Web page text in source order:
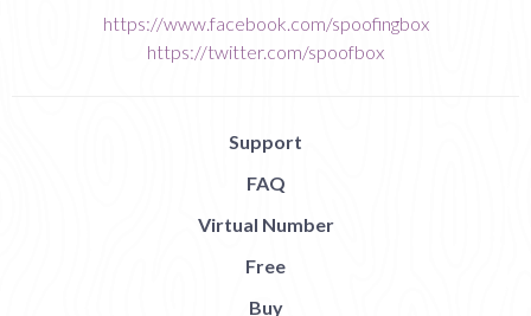
https://www.facebook.com/spoofingbox
https://twitter.com/spoofbox
Support
FAQ
Virtual Number
Free
Buy